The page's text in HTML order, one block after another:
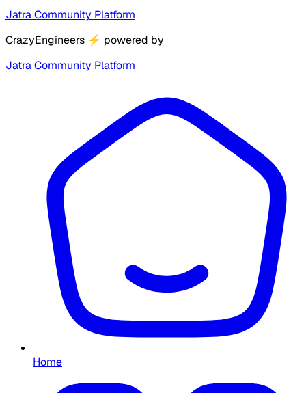
Jatra Community Platform
CrazyEngineers ⚡ powered by
Jatra Community Platform
Home